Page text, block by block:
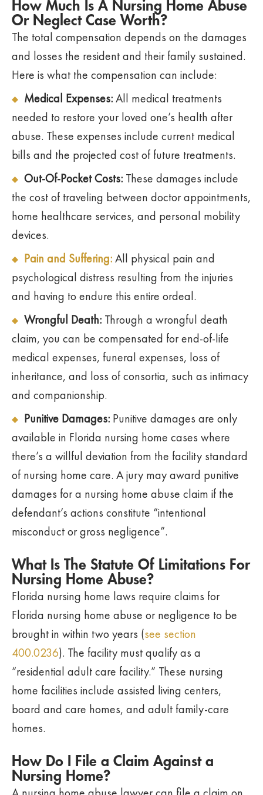
How Much Is A Nursing Home Abuse
Or Neglect Case Worth?
The total compensation depends on the damages
and losses the resident and their family sustained.
Here is what the compensation can include:
Medical Expenses:All medical treatments
needed to restore your loved one’s health after
abuse. These expenses include current medical
bills and the projected cost of future treatments.
Out-Of-Pocket Costs: These damages include
the cost of traveling between doctor appointments,
home healthcare services, and personal mobility
devices.
Pain and Suffering:All physical pain and
psychological distress resulting from the injuries
and having to endure this entire ordeal.
Wrongful Death: Through a wrongful death
claim, you can be compensated for end-of-life
medical expenses, funeral expenses, loss of
inheritance, and loss of consortia, such as intimacy
and companionship.
Punitive Damages: Punitive damages are only
available in Florida nursing home cases where
there’s a willful deviation from the facility standard
of nursing home care. A jury may award punitive
damages for a nursing home abuse claim if the
defendant’s actions constitute “intentional
misconduct or gross negligence”.
What Is The Statute Of Limitations For
Nursing Home Abuse?
Florida nursing home laws require claims for
Florida nursing home abuse or negligence to be
brought in within two years (see section
400.0236). The facility must qualify as a
“residential adult care facility.” These nursing
home facilities include assisted living centers,
board and care homes, and adult family-care
homes.
How Do I File a Claim Against a
Nursing Home?